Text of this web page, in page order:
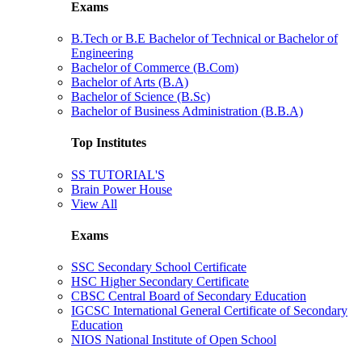
Exams
B.Tech or B.E Bachelor of Technical or Bachelor of
Engineering
Bachelor of Commerce (B.Com)
Bachelor of Arts (B.A)
Bachelor of Science (B.Sc)
Bachelor of Business Administration (B.B.A)
Top Institutes
SS TUTORIAL'S
Brain Power House
View All
Exams
SSC Secondary School Certificate
HSC Higher Secondary Certificate
CBSC Central Board of Secondary Education
IGCSC International General Certificate of Secondary
Education
NIOS National Institute of Open School